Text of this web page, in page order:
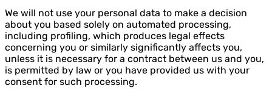
We will not use your personal data to make a decision
about you based solely on automated processing,
including profiling, which produces legal effects
concerning you or similarly significantly affects you,
unless it is necessary for a contract between us and you,
is permitted by law or you have provided us with your
consent for such processing.